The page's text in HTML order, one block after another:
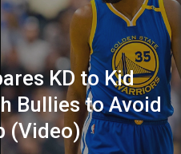
KD to Kid
Bullies to Avoid
(Video)